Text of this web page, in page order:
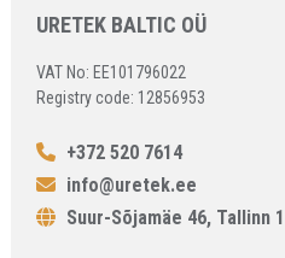
URETEK BALTIC OÜ
VAT No: EE101796022
Registry code: 12856953
+372 520 7614
info@uretek.ee
Suur-Sõjamäe 46, Tallinn